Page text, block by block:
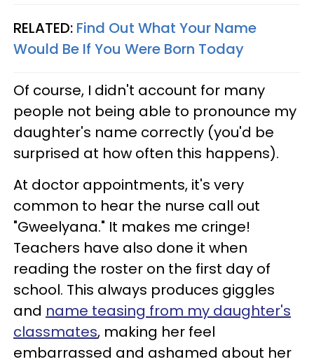
RELATED: Find Out What Your Name
Would Be If You Were Born Today
Of course, I didn't account for many
people not being able to pronounce my
daughter's name correctly (you'd be
surprised at how often this happens).
At doctor appointments, it's very
common to hear the nurse call out
"Gweelyana." It makes me cringe!
Teachers have also done it when
reading the roster on the first day of
school. This always produces giggles
and name teasing from my daughter's
classmates, making her feel
embarrassed and ashamed about her